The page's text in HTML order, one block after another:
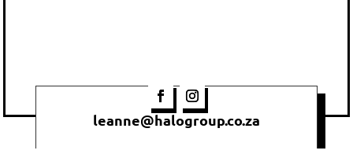
leanne@halogroup.co.za